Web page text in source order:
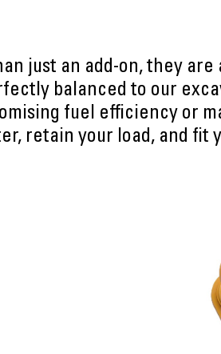
just an add-on, they
balanced to our
fuel efficiency or
retain your load, and fit